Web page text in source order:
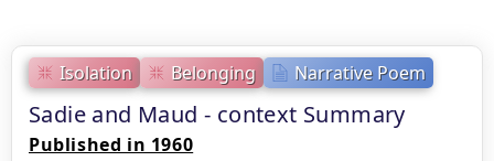
Isolation Belonging Narrative Poem
Sadie and Maud - context Summary
Published in 1960